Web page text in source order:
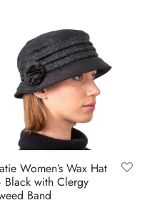
Women’s Wax Hat
Black with Clergy
Band